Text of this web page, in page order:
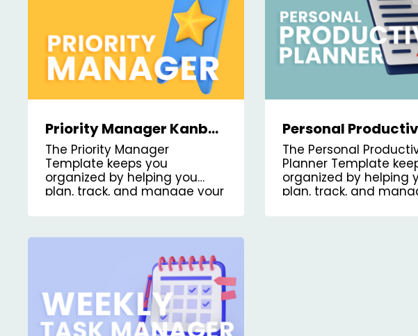
Priority Manager Kanban
Board Template
The Priority Manager
Template keeps you
organized by helping you
plan, track, and manage your
Personal
Planner Kanban
Template
The Personal
Planner Template
organized by helping
plan, track, and